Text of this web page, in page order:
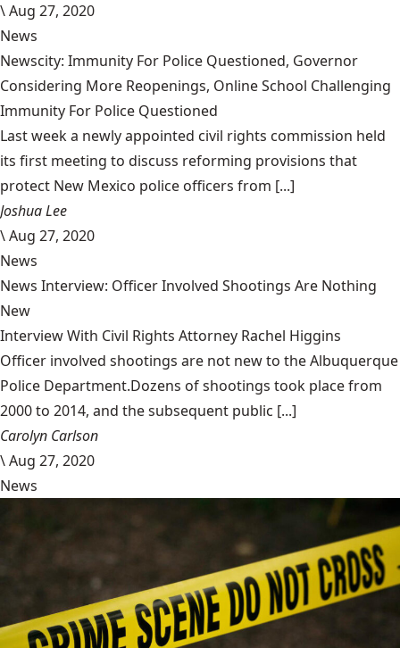
\Aug 27, 2020
News
Newscity: Immunity For Police Questioned, Governor
Considering More Reopenings, Online School Challenging
Immunity For Police Questioned
Last week a newly appointed civil rights commission held
its first meeting to discuss reforming provisions that
protect New Mexico police officers from [...]
Joshua Lee
\Aug 27, 2020
News
News Interview: Officer Involved Shootings Are Nothing
New
Interview With Civil Rights Attorney Rachel Higgins
Officer involved shootings are not new to the Albuquerque
Police Department.Dozens of shootings took place from
2000 to 2014, and the subsequent public [...]
Carolyn Carlson
\Aug 27, 2020
News